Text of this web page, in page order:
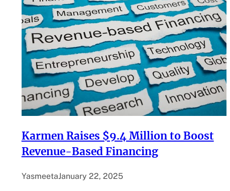
Karmen Raises $9.4 Million to Boost
Revenue-Based Financing
YasmeetaJanuary 22, 2025